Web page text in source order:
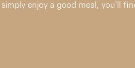
enjoy a good meal, you'll